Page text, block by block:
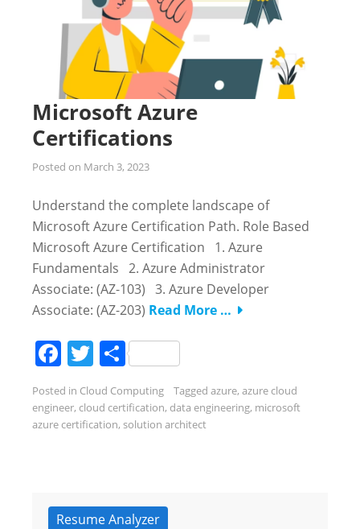
Microsoft Azure
Certifications
Posted on March 3, 2023
Understand the complete landscape of
Microsoft Azure Certification Path. Role Based
Microsoft Azure Certification 1. Azure
Fundamentals 2. Azure Administrator
Associate: (AZ-103) 3. Azure Developer
Associate: (AZ-203) Read More …
Facebook
Twitter
Share
Posted in Cloud Computing Tagged azure, azure cloud
engineer, cloud certification, data engineering, microsoft
azure certification, solution architect
Resume Analyzer